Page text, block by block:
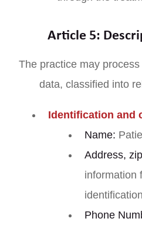
Article 5:
The practice may
data, classified into
Identification and
Name:
Address,
information
Phone